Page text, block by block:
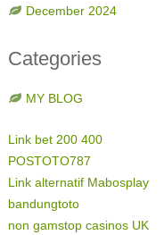
December 2024
Categories
MY BLOG
Link bet 200 400
POSTOTO787
Link alternatif Mabosplay
bandungtoto
non gamstop casinos UK